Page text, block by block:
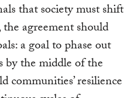
that society must shift
agreement should
a goal to phase out
by the middle of the
communities’ resilience